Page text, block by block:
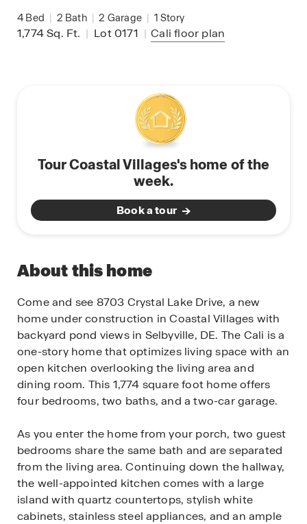
4 Bed | 2 Bath | 2 Garage | 1 Story
1,774Sq. Ft. | Lot 0171 | Cali floor plan
Tour Coastal Villages's home of the
week.
Book a tour
About this home
Come and see 8703 Crystal Lake Drive, a new
home under construction in Coastal Villages with
backyard pond views in Selbyville, DE. The Cali is a
one-story home that optimizes living space with an
open kitchen overlooking the living area and
dining room. This 1,774 square foot home offers
four bedrooms, two baths, and a two-car garage.
As you enter the home from your porch, two guest
bedrooms share the same bath and are separated
from the living area. Continuing down the hallway,
the well-appointed kitchen comes with a large
island with quartz countertops, stylish white
cabinets, stainless steel appliances, and an ample